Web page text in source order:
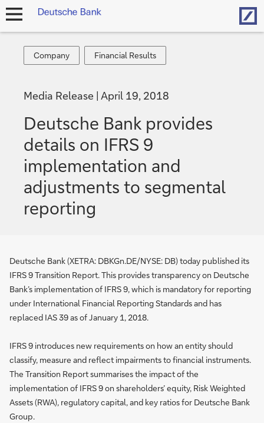
open
Company
Company
Financial
Results
Financial Results
Media Release April 19, 2018
Deutsche Bank provides
details on IFRS 9
implementation and
adjustments to segmental
reporting
Deutsche Bank (XETRA: DBKGn.DE/NYSE: DB) today published its
IFRS 9 Transition Report. This provides transparency on Deutsche
Bank’s implementation of IFRS 9, which is mandatory for reporting
under International Financial Reporting Standards and has
replaced IAS 39 as of January 1, 2018.
IFRS 9 introduces new requirements on how an entity should
classify, measure and reflect impairments to financial instruments.
The Transition Report summarises the impact of the
implementation of IFRS 9 on shareholders’ equity, Risk Weighted
Assets (RWA), regulatory capital, and key ratios for Deutsche Bank
Group.